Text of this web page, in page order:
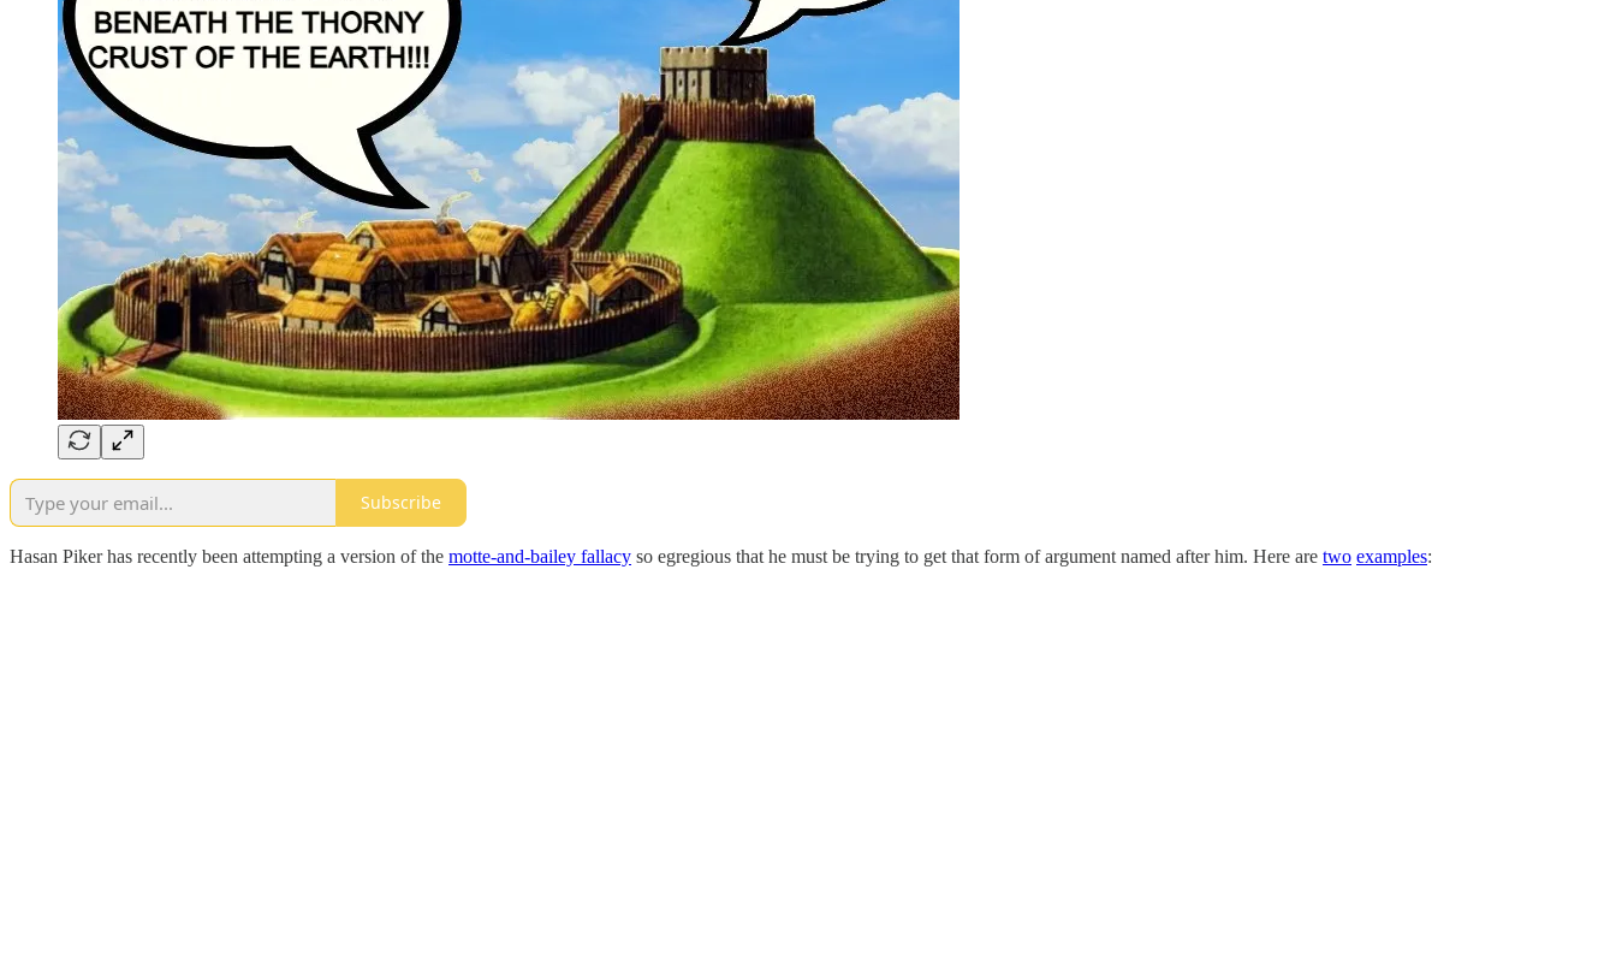
Subscribe
Hasan Piker has recently been attempting a version of the motte-and-bailey fallacy so egregious that he must be trying to get that form of argument named after him. Here are two examples: